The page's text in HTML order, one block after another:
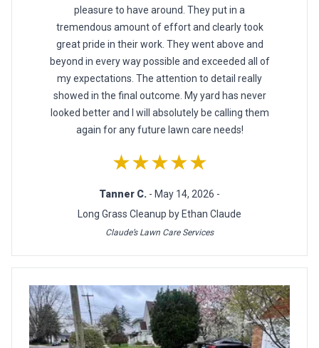
pleasure to have around. They put in a
tremendous amount of effort and clearly took
great pride in their work. They went above and
beyond in every way possible and exceeded all of
my expectations. The attention to detail really
showed in the final outcome. My yard has never
looked better and I will absolutely be calling them
again for any future lawn care needs!
★★★★★
Tanner C. - May 14, 2026 -
Long Grass Cleanup by Ethan Claude
Claude’s Lawn Care Services